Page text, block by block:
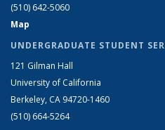
(510) 642-5060
Map
UNDERGRADUATE STUDENT
121 Gilman Hall
University of California
Berkeley, CA 94720-1460
(510) 664-5264